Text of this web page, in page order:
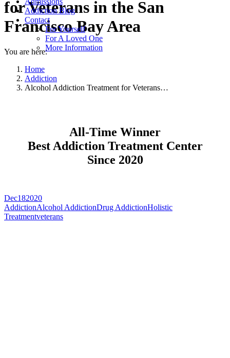
Addiction Blog
Contact
For Yourself
For A Loved One
More Information
for Veterans in the San
Francisco Bay Area
You are here:
Home
Addiction
Alcohol Addiction Treatment for Veterans…
All-Time Winner
Best Addiction Treatment Center
Since 2020
Dec182020
AddictionAlcohol AddictionDrug AddictionHolistic
Treatmentveterans